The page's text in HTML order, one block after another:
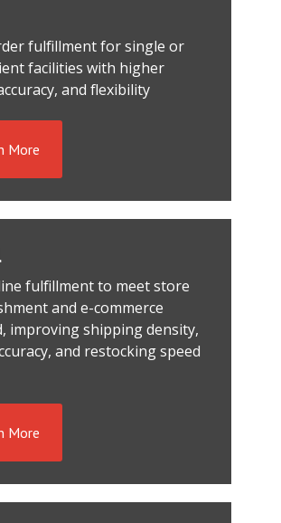
fulfillment for single or
facilities with higher
and flexibility
More
fulfillment to meet store
and e-commerce
improving shipping density,
and restocking speed
More